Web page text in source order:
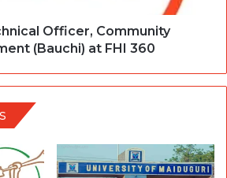
Officer, Community
(Bauchi) at FHI 360